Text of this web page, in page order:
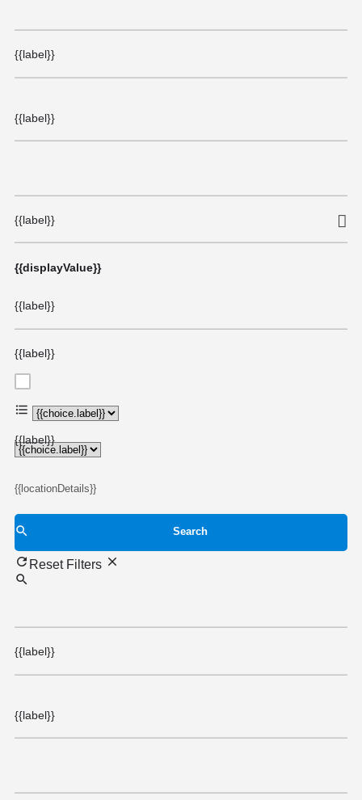
{{label}}
{{label}}
{{label}}
{{displayValue}}
{{label}}
{{label}}
{{choice.label}}
{{label}}
{{locationDetails}}
Search
Reset Filters
{{label}}
{{label}}